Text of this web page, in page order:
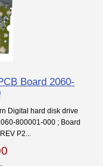
Board 2060-
Digital hard disk drive
800001-000 ; Board
P2...